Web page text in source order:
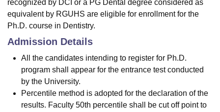
recognized by DCI or a PG Dental degree considered as
equivalent by RGUHS are eligible for enrollment for the
Ph.D. course in Dentistry.
Admission Details
All the candidates intending to register for Ph.D.
program shall appear for the entrance test conducted
by the University.
Percentile method is adopted for the declaration of the
results. Faculty 50th percentile shall be cut off point to